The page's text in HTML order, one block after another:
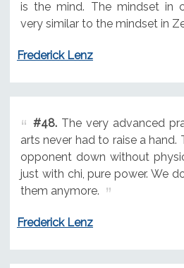
is the mind. The mindset in
very similar to the mindset in
Frederick Lenz
#48.The very advanced
arts never had to raise a hand.
opponent down without
just with chi, pure power. We
them anymore.
Frederick Lenz